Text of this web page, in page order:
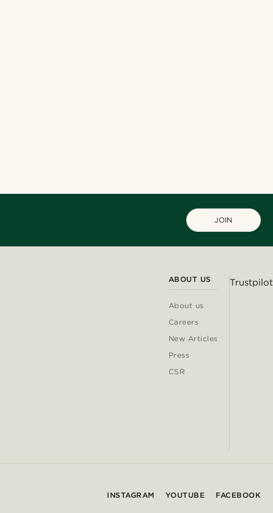
JOIN
ABOUT US
About us
Careers
New Articles
Press
CSR
Trustpilot
INSTAGRAM YOUTUBE FACEBOOK